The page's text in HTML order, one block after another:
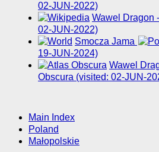
02-JUN-2022)
Wawel Dragon
02-JUN-2022)
Smocza Jama
19-JUN-2024)
Wawel
Obscura (visited: 02-JUN-
Main Index
Poland
Małopolskie